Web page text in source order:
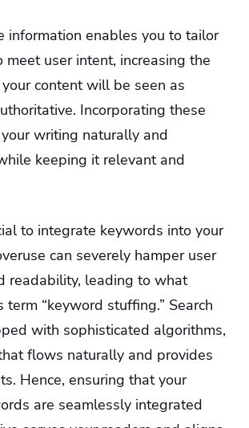
information enables you to tailor
meet user intent, increasing the
content will be seen as
Incorporating these
writing naturally and
keeping it relevant and
to integrate keywords into your
can severely hamper user
readability, leading to what
term “keyword stuffing.” Search
with sophisticated algorithms,
flows naturally and provides
Hence, ensuring that your
are seamlessly integrated